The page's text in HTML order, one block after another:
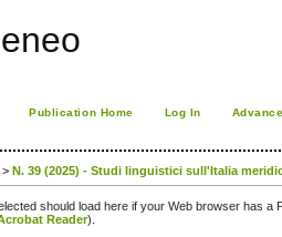
Publication Home Log In
> N. 39 (2025) - Studi linguistici sull'Italia
should load here if your Web browser has a
Reader).